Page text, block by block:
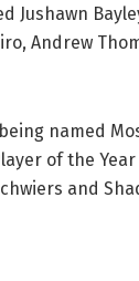
Andrew
named
of the
and